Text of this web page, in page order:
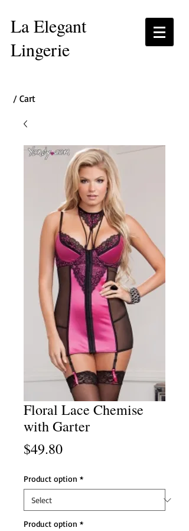
La Elegant
Lingerie
/ Cart
Floral Lace Chemise
with Garter
$49.80Price
Product option *
Product option *